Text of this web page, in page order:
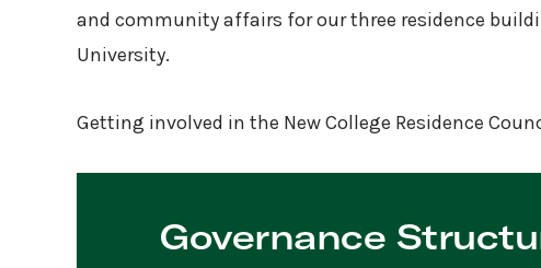
and community affairs for our three residence
University.
Getting involved in the New College Residence
Governance